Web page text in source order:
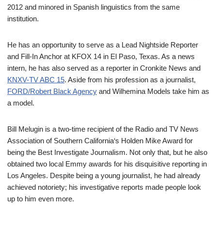
2012 and minored in Spanish linguistics from the same
institution.
He has an opportunity to serve as a Lead Nightside Reporter
and Fill-In Anchor at KFOX 14 in El Paso, Texas. As a news
intern, he has also served as a reporter in Cronkite News and
KNXV-TV ABC 15. Aside from his profession as a journalist,
FORD/Robert Black Agency and Wilhemina Models take him as
a model.
Bill Melugin is a two-time recipient of the Radio and TV News
Association of Southern California‘s Holden Mike Award for
being the Best Investigate Journalism. Not only that, but he also
obtained two local Emmy awards for his disquisitive reporting in
Los Angeles. Despite being a young journalist, he had already
achieved notoriety; his investigative reports made people look
up to him even more.